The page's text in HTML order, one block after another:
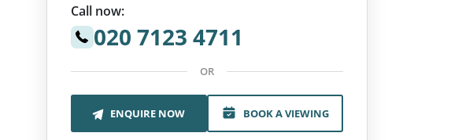
Call now:
020 7123 4711
OR
ENQUIRE NOW BOOK A VIEWING